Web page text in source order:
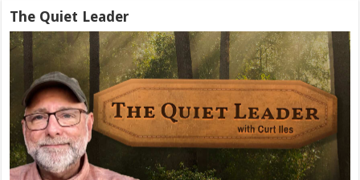
The Quiet Leader